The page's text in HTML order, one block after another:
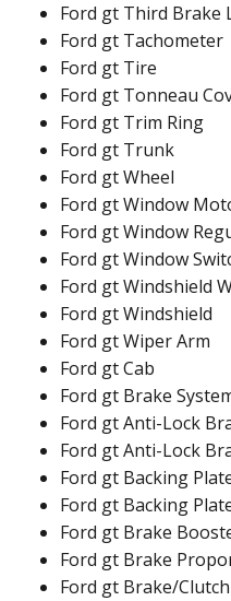
Ford gt Third Brake
Ford gt Tachometer
Ford gt Tire
Ford gt Tonneau
Ford gt Trim Ring
Ford gt Trunk
Ford gt Wheel
Ford gt Window
Ford gt Window
Ford gt Window
Ford gt Windshield
Ford gt Windshield
Ford gt Wiper Arm
Ford gt Cab
Ford gt Brake
Ford gt Anti-Lock
Ford gt Anti-Lock
Ford gt Backing
Ford gt Backing
Ford gt Brake
Ford gt Brake
Ford gt Brake/